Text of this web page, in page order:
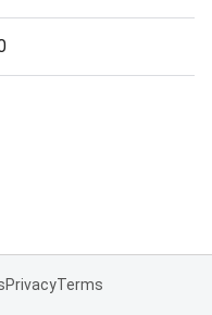
PrivacyTerms